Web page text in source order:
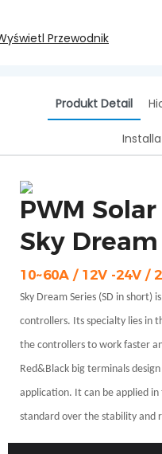
Przewodnik
Produkt Detail
PWM
Sky
10~60A / 12V -24V /
Sky Dream Series (SD in short)
controllers. Its specialty lies in
the controllers to work faster
Red&Black big terminals
application. It can be applied
standard over the stability and